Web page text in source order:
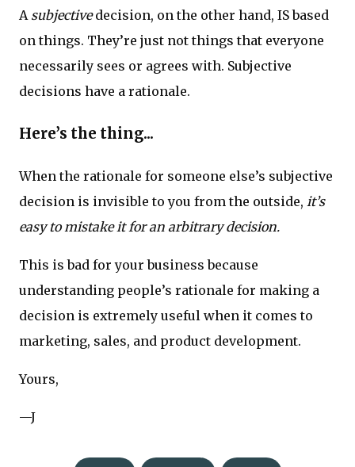
A subjectivedecision, on the other hand, IS based
on things. They’re just not things that everyone
necessarily sees or agrees with. Subjective
decisions have a rationale.
Here’s the thing...
When the rationale for someone else’s subjective
decision is invisible to you from the outside, it’s
easy to mistake it for an arbitrary decision.
This is bad for your business because
understanding people’s rationale for making a
decision is extremely useful when it comes to
marketing, sales, and product development.
Yours,
—J